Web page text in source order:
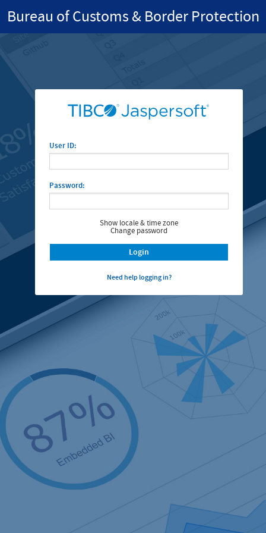
Bureau of Customs & Border Protection
User ID:
Password:
Show locale & time zone
Change password
Login
Need help logging in?